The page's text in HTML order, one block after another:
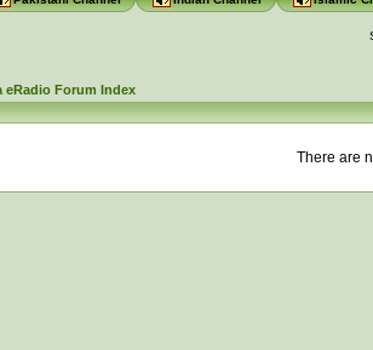
eRadio Forum Index
There are